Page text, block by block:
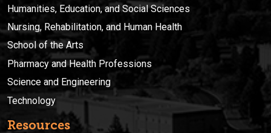
Humanities, Education, and Social Sciences
Nursing, Rehabilitation, and Human Health
School of the Arts
Pharmacy and Health Professions
Science and Engineering
Technology
Resources